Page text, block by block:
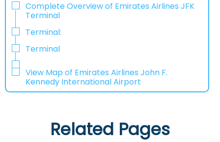
Complete Overview of Emirates Airlines JFK
Terminal
Terminal:
Terminal
View Map of Emirates Airlines John F.
Kennedy International Airport
Related Pages